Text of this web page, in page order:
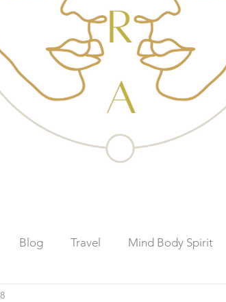
Blog Travel Mind Body Spirit